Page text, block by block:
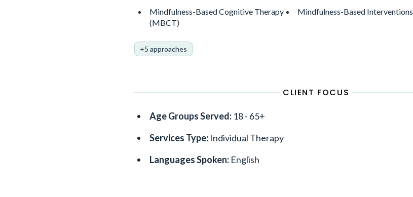
Mindfulness-Based Cognitive Therapy
(MBCT)
Mindfulness-Based Interventions
+5 approaches
CLIENT FOCUS
Age Groups Served: 18 - 65+
Services Type: Individual Therapy
Languages Spoken: English